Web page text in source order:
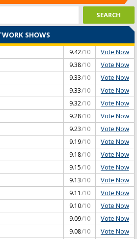
SHOWS
9.42/10 Vote Now
9.38/10 Vote Now
9.33/10 Vote Now
9.33/10 Vote Now
9.32/10 Vote Now
9.28/10 Vote Now
9.23/10 Vote Now
9.19/10 Vote Now
9.18/10 Vote Now
9.15/10 Vote Now
9.13/10 Vote Now
9.11 /10 Vote Now
9.10/10 Vote Now
9.09/10 Vote Now
9.08/10 Vote Now